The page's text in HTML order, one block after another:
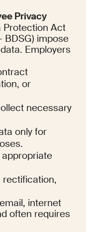
Privacy
Protection Act
BDSG) impose
Employers
or
necessary
only for
rectification,
internet
often requires